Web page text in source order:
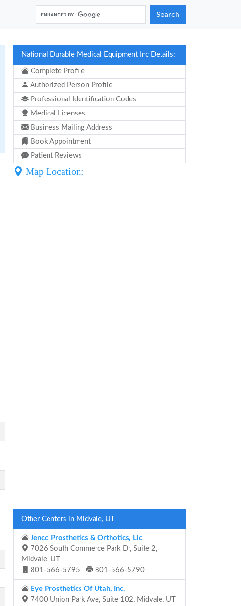
Search
National Durable Medical Equipment Inc Details:
Complete Profile
Authorized Person Profile
Professional Identification Codes
Medical Licenses
Business Mailing Address
Book Appointment
Patient Reviews
Map Location:
Other Centers in Midvale, UT
Jenco Prosthetics & Orthotics, Llc
7026 South Commerce Park Dr, Suite 2,
Midvale, UT
801-566-5795
801-566-5790
Eye Prosthetics Of Utah, Inc.
7400 Union Park Ave, Suite 102, Midvale, UT